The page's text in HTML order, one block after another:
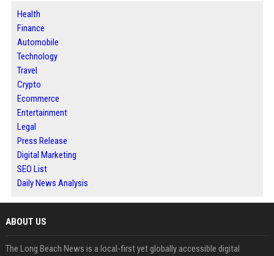
Health
Finance
Automobile
Technology
Travel
Crypto
Ecommerce
Entertainment
Legal
Press Release
Digital Marketing
SEO List
Daily News Analysis
ABOUT US
The Long Beach News is a local-first yet globally accessible digital